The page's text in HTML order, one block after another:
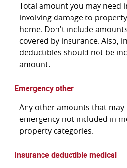
Total amount you may need
involving damage to
home. Don't include
covered by insurance. Also,
deductibles should not be
amount.
Emergency other
Any other amounts that may
emergency not included in
property categories.
Insurance deductible medical